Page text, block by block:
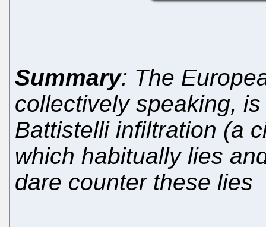
Summary: The
collectively speaking,
Battistelli infiltration (a
which habitually lies
dare counter these lies